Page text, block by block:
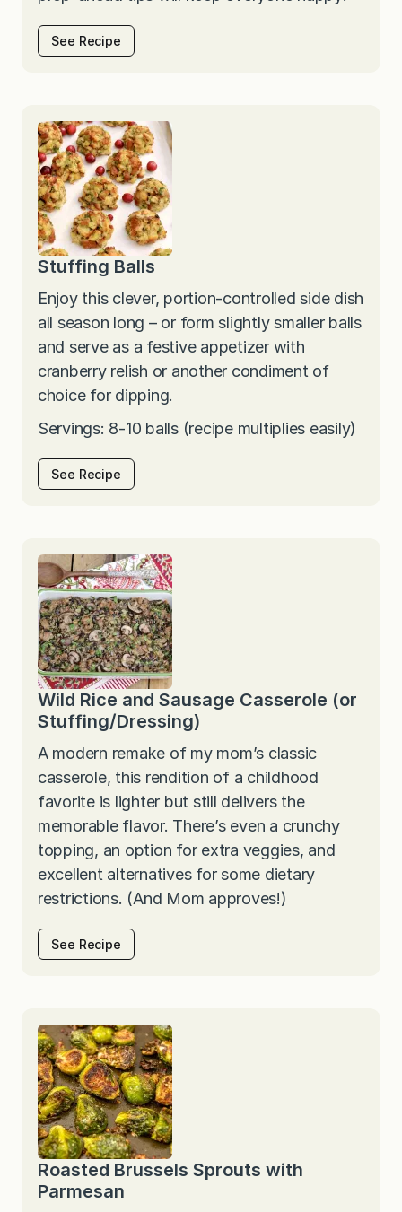
See Recipe
Stuffing Balls
Enjoy this clever, portion-controlled side dish
all season long – or form slightly smaller balls
and serve as a festive appetizer with
cranberry relish or another condiment of
choice for dipping.
Servings: 8-10 balls (recipe multiplies easily)
See Recipe
Wild Rice and Sausage Casserole (or
Stuffing/Dressing)
A modern remake of my mom’s classic
casserole, this rendition of a childhood
favorite is lighter but still delivers the
memorable flavor. There’s even a crunchy
topping, an option for extra veggies, and
excellent alternatives for some dietary
restrictions. (And Mom approves!)
See Recipe
Roasted Brussels Sprouts with
Parmesan